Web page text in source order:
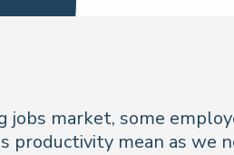
market, some
productivity mean as we